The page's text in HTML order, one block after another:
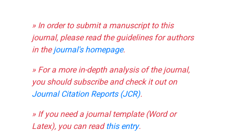
» In order to submit a manuscript to this
journal, please read the guidelines for authors
in thejournal's homepage.
» For a more in-depth analysis of the journal,
you should subscribe and check it out on
Journal Citation Reports (JCR).
» If you need a journal template (Word or
Latex), you can readthis entry.